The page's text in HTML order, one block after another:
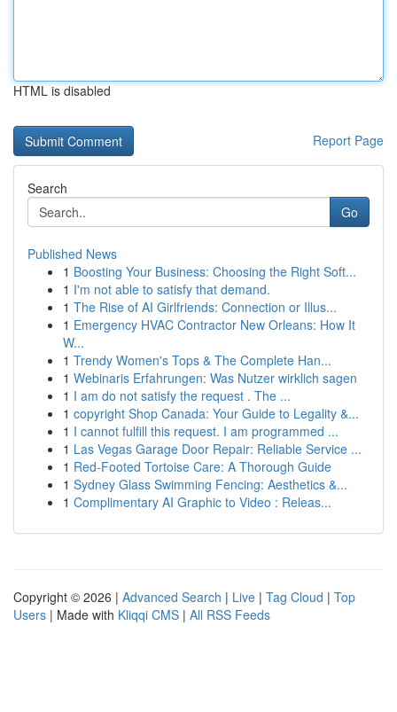
HTML is disabled
Report Page
Search
Go
Published News
1 Boosting Your Business: Choosing the Right Soft...
1 I'm not able to satisfy that demand.
1 The Rise of AI Girlfriends: Connection or Illus...
1 Emergency HVAC Contractor New Orleans: How It
W...
1 Trendy Women's Tops & The Complete Han...
1 Webinaris Erfahrungen: Was Nutzer wirklich sagen
1 I am do not satisfy the request . The ...
1 copyright Shop Canada: Your Guide to Legality &...
1 I cannot fulfill this request. I am programmed ...
1 Las Vegas Garage Door Repair: Reliable Service ...
1 Red-Footed Tortoise Care: A Thorough Guide
1 Sydney Glass Swimming Fencing: Aesthetics &...
1 Complimentary AI Graphic to Video : Releas...
Copyright © 2026 | Advanced Search | Live | Tag Cloud | Top
Users | Made with Kliqqi CMS | All RSS Feeds